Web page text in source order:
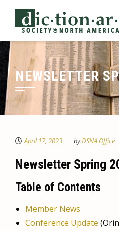
Skip
content
NEWSLETTER
April 17, 2023 byDSNA Office
Newsletter Spring
Table of Contents
Member News
Conference Update